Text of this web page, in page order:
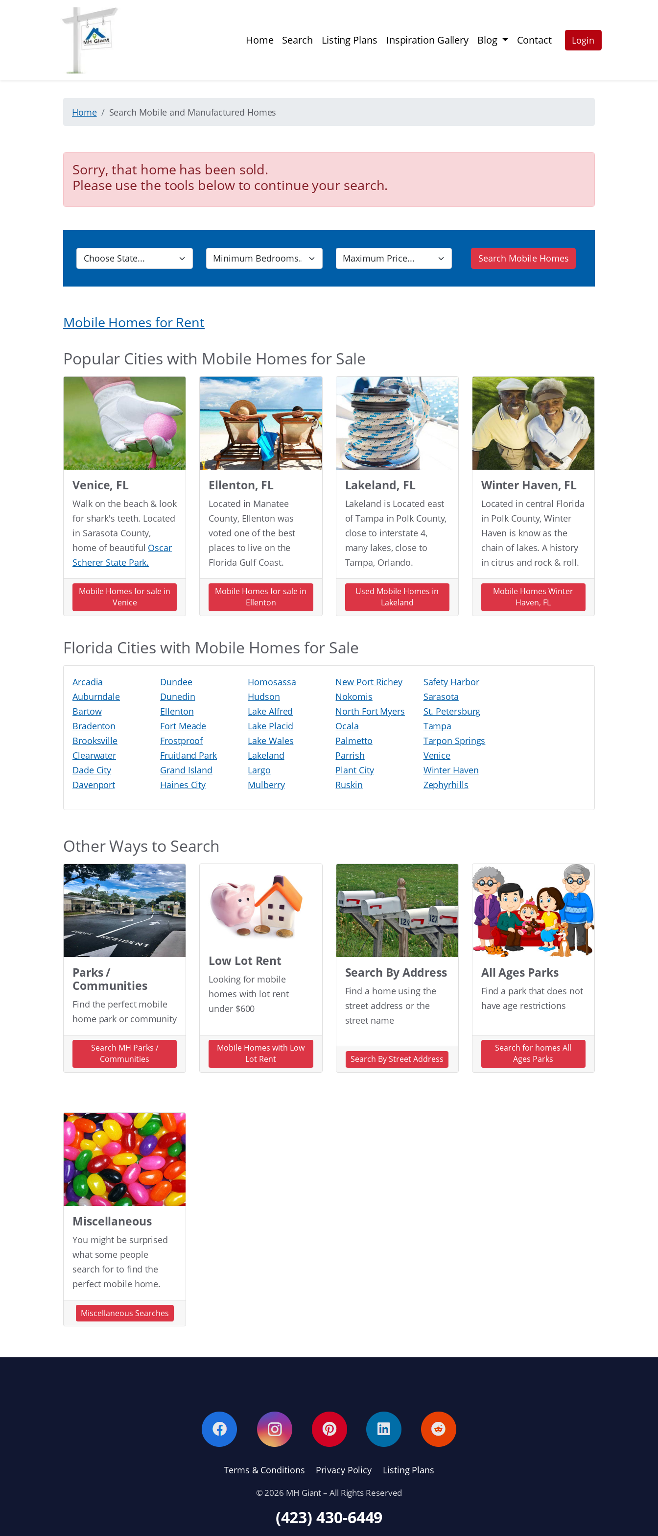
Home Search Listing Plans Inspiration Gallery Blog Contact Login
Home Search Mobile and Manufactured Homes
Sorry, that home has been sold.
Please use the tools below to continue your search.
Search Mobile Homes
Mobile Homes for Rent
Popular Cities with Mobile Homes for Sale
Venice, FL
Walk on the beach & look
for shark's teeth. Located
in Sarasota County,
home of beautiful Oscar
Scherer State Park.
Mobile Homes for sale in
Venice
Ellenton, FL
Located in Manatee
County, Ellenton was
voted one of the best
places to live on the
Florida Gulf Coast.
Mobile Homes for sale in
Ellenton
Lakeland, FL
Lakeland is Located east
of Tampa in Polk County,
close to interstate 4,
many lakes, close to
Tampa, Orlando.
Used Mobile Homes in
Lakeland
Winter Haven, FL
Located in central Florida
in Polk County, Winter
Haven is know as the
chain of lakes. A history
in citrus and rock & roll.
Mobile Homes Winter
Haven, FL
Florida Cities with Mobile Homes for Sale
Arcadia
Auburndale
Bartow
Bradenton
Brooksville
Clearwater
Dade City
Davenport
Dundee
Dunedin
Ellenton
Fort Meade
Frostproof
Fruitland Park
Grand Island
Haines City
Homosassa
Hudson
Lake Alfred
Lake Placid
Lake Wales
Lakeland
Largo
Mulberry
New Port Richey
Nokomis
North Fort Myers
Ocala
Palmetto
Parrish
Plant City
Ruskin
Safety Harbor
Sarasota
St. Petersburg
Tampa
Tarpon Springs
Venice
Winter Haven
Zephyrhills
Other Ways to Search
Parks /
Communities
Find the perfect mobile
home park or community
Search MH Parks /
Communities
Low Lot Rent
Looking for mobile
homes with lot rent
under $600
Mobile Homes with Low
Lot Rent
Search By Address
Find a home using the
street address or the
street name
Search By Street Address
All Ages Parks
Find a park that does not
have age restrictions
Search for homes All
Ages Parks
Miscellaneous
You might be surprised
what some people
search for to find the
perfect mobile home.
Miscellaneous Searches
Terms & Conditions Privacy Policy Listing Plans
© 2026 MH Giant – All Rights Reserved
(423) 430-6449